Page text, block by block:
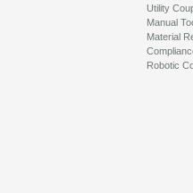
Utility
Manual
Material
Robotic